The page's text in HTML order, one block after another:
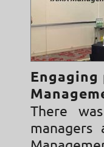
There